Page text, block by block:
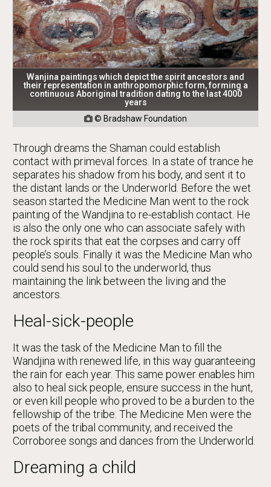
Wanjina paintings which depict the spirit ancestors and
their representation in anthropomorphic form, forming a
continuous Aboriginal tradition dating to the last 4000
years
 © Bradshaw Foundation
Through dreams the Shaman could establish
contact with primeval forces. In a state of trance he
separates his shadow from his body, and sent it to
the distant lands or the Underworld. Before the wet
season started the Medicine Man went to the rock
painting of the Wandjina to re-establish contact. He
is also the only one who can associate safely with
the rock spirits that eat the corpses and carry off
people’s souls. Finally it was the Medicine Man who
could send his soul to the underworld, thus
maintaining the link between the living and the
ancestors.
Heal-sick-people
It was the task of the Medicine Man to fill the
Wandjina with renewed life, in this way guaranteeing
the rain for each year. This same power enables him
also to heal sick people, ensure success in the hunt,
or even kill people who proved to be a burden to the
fellowship of the tribe. The Medicine Men were the
poets of the tribal community, and received the
Corroboree songs and dances from the Underworld.
Dreaming a child